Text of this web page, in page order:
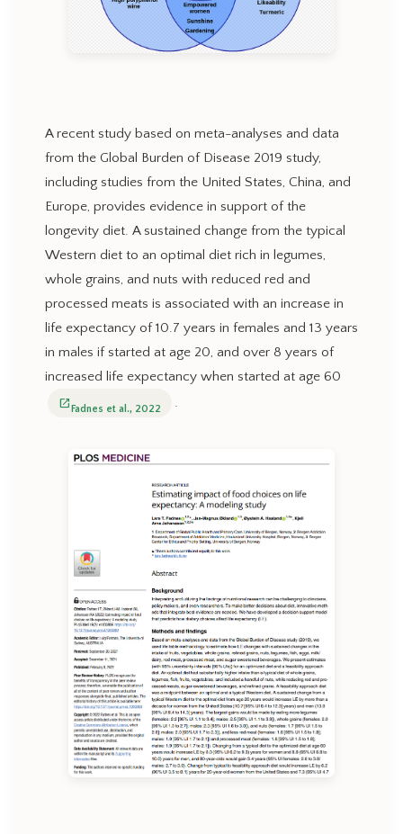
A recent study based on meta-analyses and data
from the Global Burden of Disease 2019 study,
including studies from the United States, China, and
Europe, provides evidence in support of the
longevity diet. A sustained change from the typical
Western diet to an optimal diet rich in legumes,
whole grains, and nuts with reduced red and
processed meats is associated with an increase in
life expectancy of 10.7 years in females and 13 years
in males if started at age 20, and over 8 years of
increased life expectancy when started at age 60
open_in_newFadnes et al., 2022